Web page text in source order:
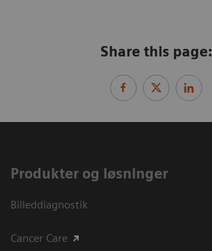
Share this page:
Produkter og løsninger
Billeddiagnostik
Cancer Care